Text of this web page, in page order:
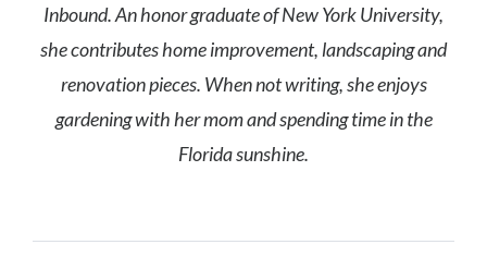
Inbound. An honor graduate of New York University,
she contributes home improvement, landscaping and
renovation pieces. When not writing, she enjoys
gardening with her mom and spending time in the
Florida sunshine.